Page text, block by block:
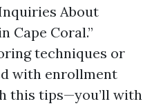
About
Cape Coral.”
techniques or
with enrollment
this tips—you’ll with